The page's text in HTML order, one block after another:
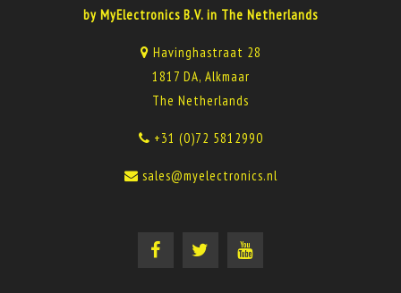
by MyElectronics B.V. in The Netherlands
Havinghastraat 28
1817 DA, Alkmaar
The Netherlands
+31 (0)72 5812990
sales@myelectronics.nl